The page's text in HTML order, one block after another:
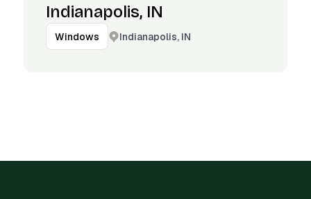
Indianapolis, IN
Windows Indianapolis, IN